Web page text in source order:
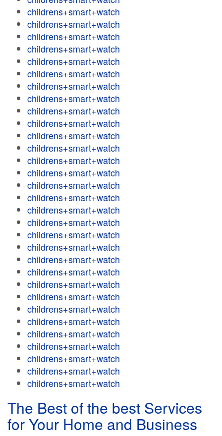
childrens+smart+watch
childrens+smart+watch
childrens+smart+watch
childrens+smart+watch
childrens+smart+watch
childrens+smart+watch
childrens+smart+watch
childrens+smart+watch
childrens+smart+watch
childrens+smart+watch
childrens+smart+watch
childrens+smart+watch
childrens+smart+watch
childrens+smart+watch
childrens+smart+watch
childrens+smart+watch
childrens+smart+watch
childrens+smart+watch
childrens+smart+watch
childrens+smart+watch
childrens+smart+watch
childrens+smart+watch
childrens+smart+watch
childrens+smart+watch
childrens+smart+watch
childrens+smart+watch
childrens+smart+watch
childrens+smart+watch
childrens+smart+watch
childrens+smart+watch
childrens+smart+watch
The Best of the best Services
for Your Home and Business